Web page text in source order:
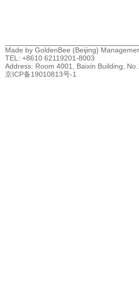
Made by GoldenBee (Beijing)
TEL: +8610 62119201-8003
Address: Room 4001, Baixin Building,
京ICP备19010813号-1